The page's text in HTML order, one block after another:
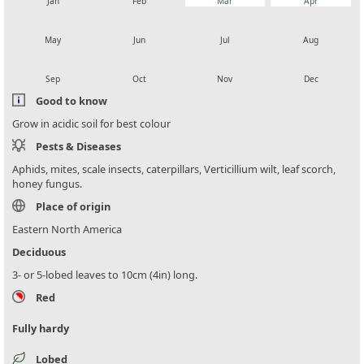
May Jun Jul Aug
Sep Oct Nov Dec
Good to know
Grow in acidic soil for best colour
Pests & Diseases
Aphids, mites, scale insects, caterpillars, Verticillium wilt, leaf scorch,
honey fungus.
Place of origin
Eastern North America
Deciduous
3- or 5-lobed leaves to 10cm (4in) long.
Red
Fully hardy
Lobed